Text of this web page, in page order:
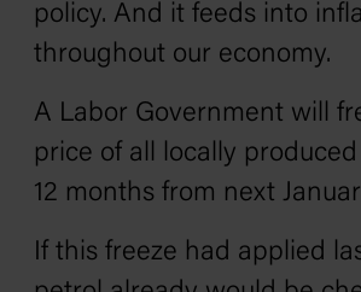
policy. And it feeds into
throughout our economy.
A Labor Government will
price of all locally produced
12 months from next
If this freeze had applied